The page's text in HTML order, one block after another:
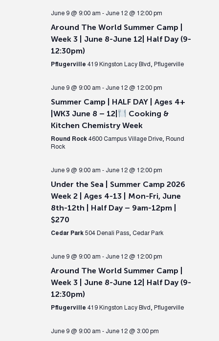
June 9 @ 9:00 am - June 12 @ 12:00 pm
Around The World Summer Camp |
Week 3 | June 8-June 12| Half Day (9-
12:30pm)
Pflugerville 419 Kingston Lacy Blvd, Pflugerville
June 9 @ 9:00 am - June 12 @ 12:00 pm
Summer Camp | HALF DAY | Ages 4+
|WK3 June 8 – 12|
Cooking &
Kitchen Chemistry Week
Round Rock 4600 Campus Village Drive, Round
Rock
June 9 @ 9:00 am - June 12 @ 12:00 pm
Under the Sea | Summer Camp 2026
Week 2 | Ages 4-13 | Mon-Fri, June
8th-12th | Half Day – 9am-12pm |
$270
Cedar Park 504 Denali Pass, Cedar Park
June 9 @ 9:00 am - June 12 @ 12:00 pm
Around The World Summer Camp |
Week 3 | June 8-June 12| Half Day (9-
12:30pm)
Pflugerville 419 Kingston Lacy Blvd, Pflugerville
June 9 @ 9:00 am - June 12 @ 3:00 pm